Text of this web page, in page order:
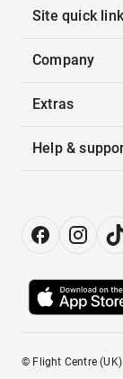
Site quick
Company
Extras
Help &
© Flight Centre